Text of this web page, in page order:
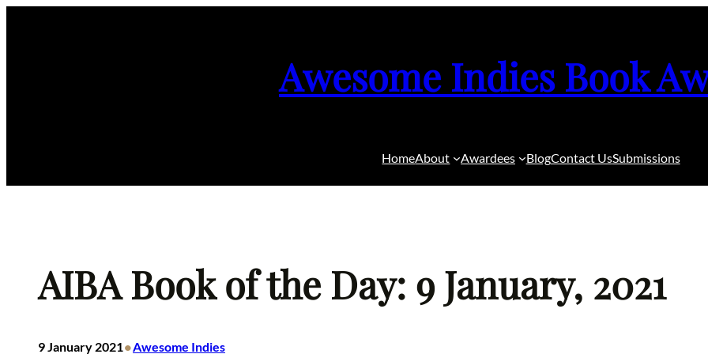
Awesome Indies Book
HomeAbout Awardees BlogContact UsSubmissions
AIBA Book of the Day: 9 January, 2021
9 January 2021•Awesome Indies